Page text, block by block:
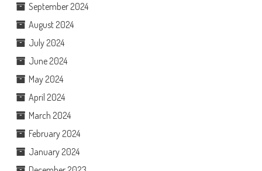
September 2024
August 2024
July 2024
June 2024
May 2024
April 2024
March 2024
February 2024
January 2024